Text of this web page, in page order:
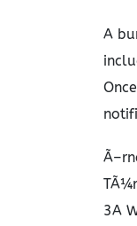
A
3A